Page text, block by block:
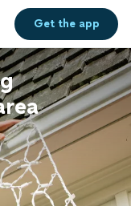
Get theapp